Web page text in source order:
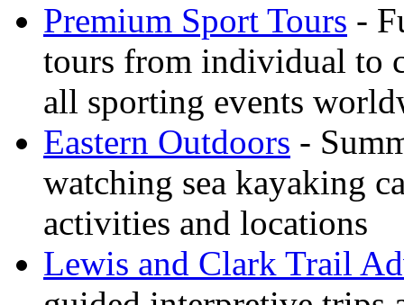
Premium Sport Tours -
tours from individual to
all sporting events
Eastern Outdoors -
watching sea kayaking
activities and locations
Lewis and Clark Trail